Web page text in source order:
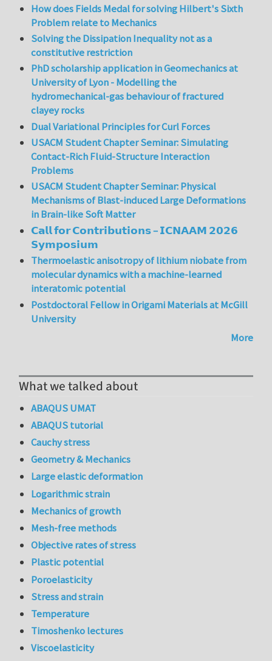
How does Fields Medal for solving Hilbert's Sixth
Problem relate to Mechanics
Solving the Dissipation Inequality not as a
constitutive restriction
PhD scholarship application in Geomechanics at
University of Lyon - Modelling the
hydromechanical-gas behaviour of fractured
clayey rocks
Dual Variational Principles for Curl Forces
USACM Student Chapter Seminar: Simulating
Contact-Rich Fluid-Structure Interaction
Problems
USACM Student Chapter Seminar: Physical
Mechanisms of Blast-induced Large Deformations
in Brain-like Soft Matter
𝗖𝗮𝗹𝗹 𝗳𝗼𝗿 𝗖𝗼𝗻𝘁𝗿𝗶𝗯𝘂𝘁𝗶𝗼𝗻𝘀 – 𝗜𝗖𝗡𝗔𝗔𝗠 𝟮𝟬𝟮𝟲
𝗦𝘆𝗺𝗽𝗼𝘀𝗶𝘂𝗺
Thermoelastic anisotropy of lithium niobate from
molecular dynamics with a machine-learned
interatomic potential
Postdoctoral Fellow in Origami Materials at McGill
University
More
What we talked about
ABAQUS UMAT
ABAQUS tutorial
Cauchy stress
Geometry & Mechanics
Large elastic deformation
Logarithmic strain
Mechanics of growth
Mesh-free methods
Objective rates of stress
Plastic potential
Poroelasticity
Stress and strain
Temperature
Timoshenko lectures
Viscoelasticity